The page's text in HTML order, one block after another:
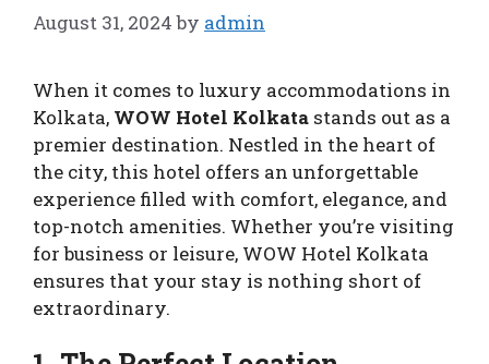
August 31, 2024 by admin
When it comes to luxury accommodations in
Kolkata, WOW Hotel Kolkata stands out as a
premier destination. Nestled in the heart of
the city, this hotel offers an unforgettable
experience filled with comfort, elegance, and
top-notch amenities. Whether you’re visiting
for business or leisure, WOW Hotel Kolkata
ensures that your stay is nothing short of
extraordinary.